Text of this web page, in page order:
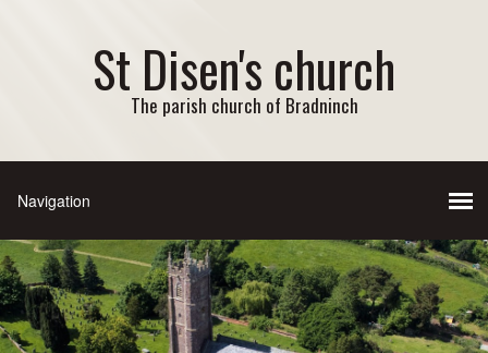
St Disen's church
The parish church of Bradninch